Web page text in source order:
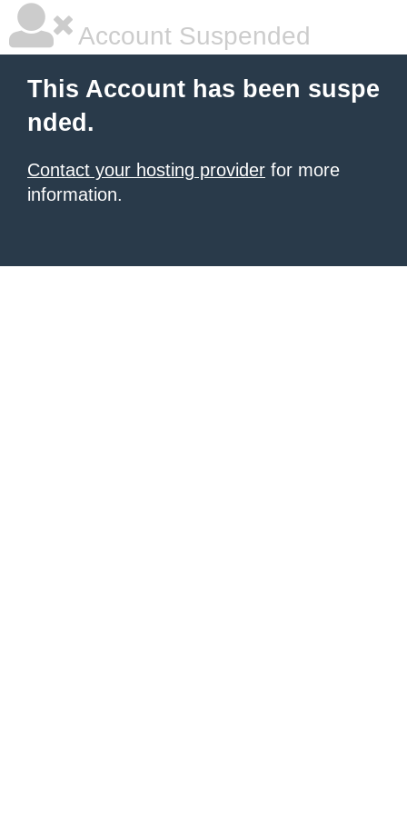
Account Suspended
This Account has been suspe
nded.
Contact your hosting provider for more
information.